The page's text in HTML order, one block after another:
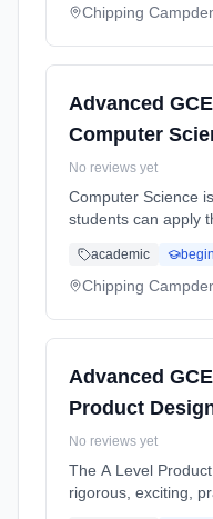
that combines
Chipping
Advanced
Computer
No reviews yet
Computer Science
students can apply
systems. It�s an
that combines
academic
Chipping
Advanced
Product
No reviews yet
The A Level
rigorous, exciting,